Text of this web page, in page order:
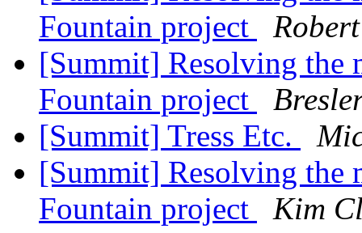
Fountain project
[Summit] Resolving the
Fountain project
[Summit] Tress Etc.
[Summit] Resolving the
Fountain project
Kim